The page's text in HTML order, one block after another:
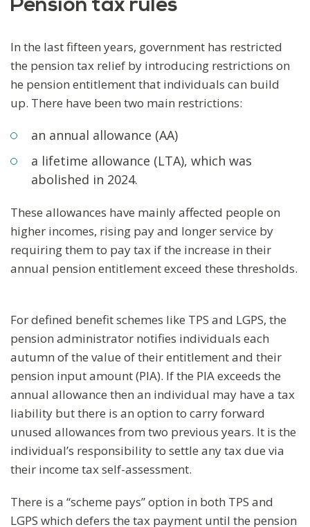
Pension tax rules
In the last fifteen years, government has restricted
the pension tax relief by introducing restrictions on
he pension entitlement that individuals can build
up. There have been two main restrictions:
an annual allowance (AA)
a lifetime allowance (LTA), which was
abolished in 2024.
These allowances have mainly affected people on
higher incomes, rising pay and longer service by
requiring them to pay tax if the increase in their
annual pension entitlement exceed these thresholds.
For defined benefit schemes like TPS and LGPS, the
pension administrator notifies individuals each
autumn of the value of their entitlement and their
pension input amount (PIA). If the PIA exceeds the
annual allowance then an individual may have a tax
liability but there is an option to carry forward
unused allowances from two previous years. It is the
individual’s responsibility to settle any tax due via
their income tax self-assessment.
There is a “scheme pays” option in both TPS and
LGPS which defers the tax payment until the pension